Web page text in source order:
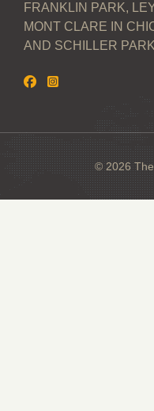
FRANKLIN PARK,
MONT CLARE IN
AND SCHILLER
© 2026